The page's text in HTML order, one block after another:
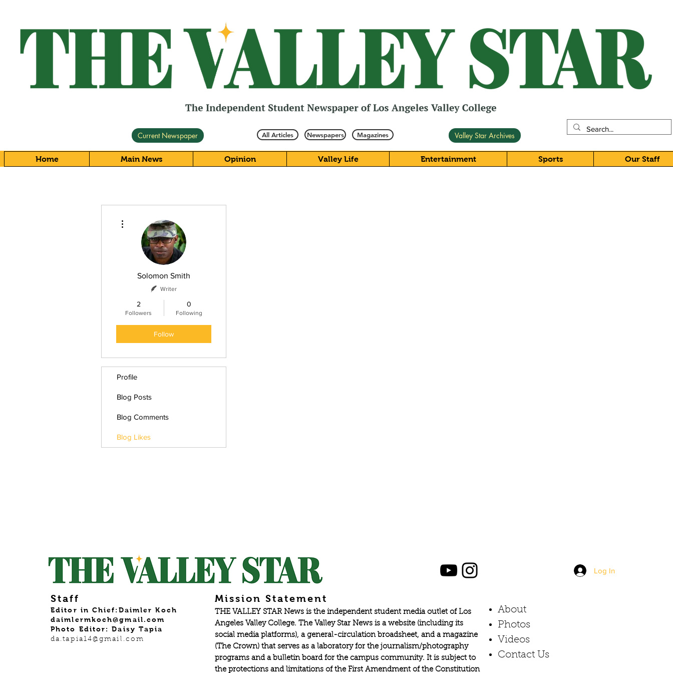
Current Newspaper All Articles Newspapers Magazines Valley Star Archives
Home Main News Opinion Valley Life Entertainment Sports Our Staff
Solomon Smith
Writer
2
Followers
0
Following
Follow
Profile
Blog Posts
Blog Comments
Blog Likes
Staff
Editor in Chief:Daimler Koch
daimlermkoch@gmail.com
Photo Editor: Daisy Tapia
da.tapia14@gmail.com
Mission Statement
THE VALLEY STAR News is the independent student media outlet of Los
Angeles Valley College. The Valley Star News is a website (including its
social media platforms), a general-circulation broadsheet, and a magazine
(The Crown) that serves as a laboratory for the journalism/photography
programs and a bulletin board for the campus community. It is subject to
the protections and limitations of the First Amendment of the Constitution
Log In
About
Photos​
Videos
Contact Us